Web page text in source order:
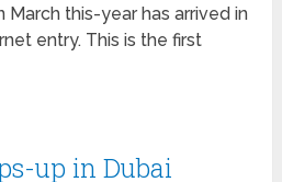
March this-year has arrived in
entry. This is the first
up in Dubai